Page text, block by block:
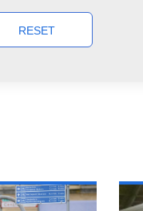
RESET